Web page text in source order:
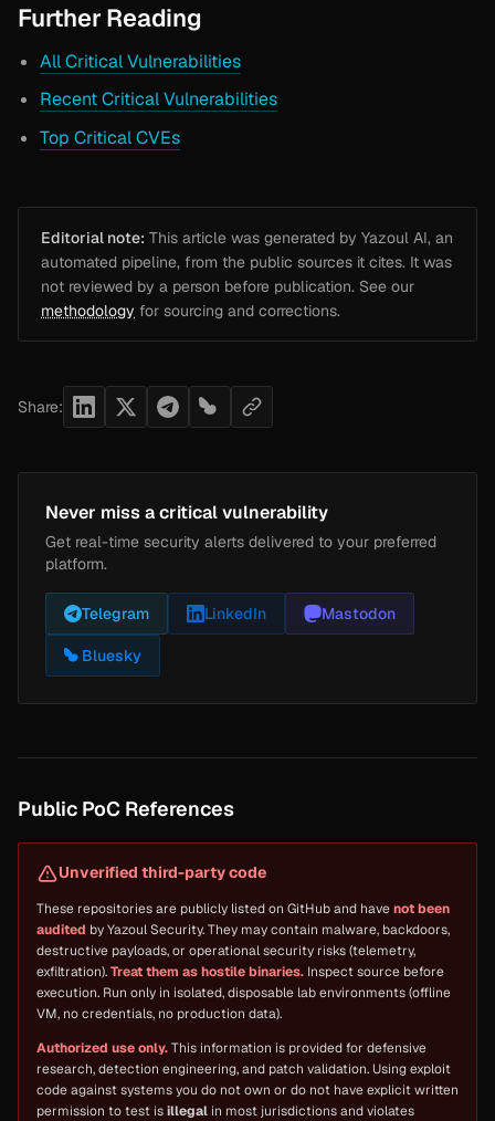
Further Reading
All Critical Vulnerabilities
Recent Critical Vulnerabilities
Top Critical CVEs
Editorial note: This article was generated by Yazoul AI, an
automated pipeline, from the public sources it cites. It was
not reviewed by a person before publication. See our
methodology for sourcing and corrections.
Share:
Never miss a critical vulnerability
Get real-time security alerts delivered to your preferred
platform.
Telegram LinkedIn Mastodon
Bluesky
Public PoC References
Unverified third-party code
These repositories are publicly listed on GitHub and havenot been
audited by Yazoul Security. They may contain malware, backdoors,
destructive payloads, or operational security risks (telemetry,
exfiltration).Treat them as hostile binaries. Inspect source before
execution. Run only in isolated, disposable lab environments (offline
VM, no credentials, no production data).
Authorized use only.This information is provided for defensive
research, detection engineering, and patch validation. Using exploit
code against systems you do not own or do not have explicit written
permission to test isillegal in most jurisdictions and violates